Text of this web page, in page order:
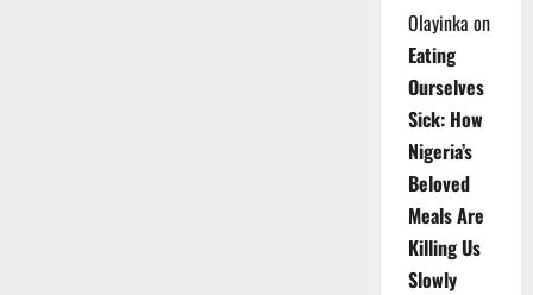
Olayinka on
Eating
Ourselves
Sick: How
Nigeria’s
Beloved
Meals Are
Killing Us
Slowly